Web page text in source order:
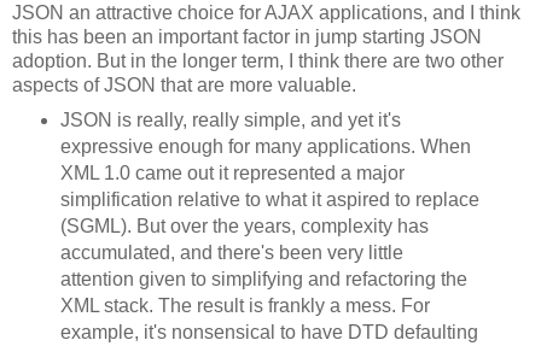
JSON an attractive choice for AJAX applications, and I think
this has been an important factor in jump starting JSON
adoption. But in the longer term, I think there are two other
aspects of JSON that are more valuable.
JSON is really, really simple, and yet it's
expressive enough for many applications. When
XML 1.0 came out it represented a major
simplification relative to what it aspired to replace
(SGML). But over the years, complexity has
accumulated, and there's been very little
attention given to simplifying and refactoring the
XML stack. The result is frankly a mess. For
example, it's nonsensical to have DTD defaulting